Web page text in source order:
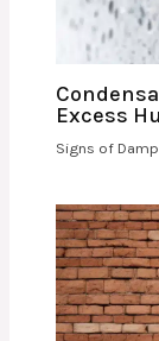
Excess
Signs of Damp